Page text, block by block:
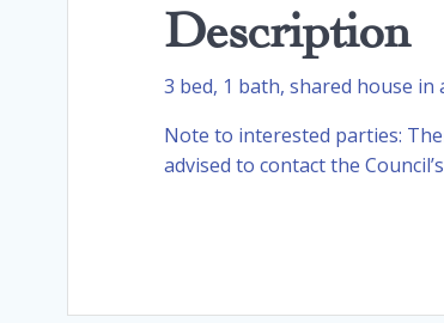
Description
3 bed, 1 bath, shared house in
Note to interested parties:
advised to contact the